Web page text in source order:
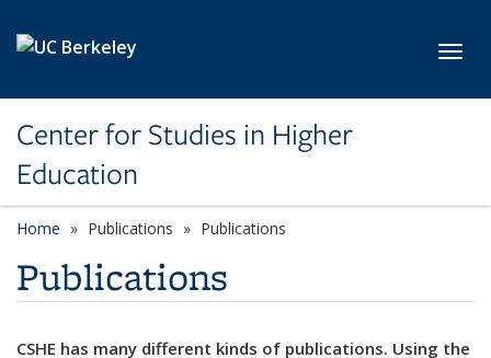
Center for Studies in Higher
Education
Home Publications Publications
Publications
CSHE has many different kinds of publications. Using the